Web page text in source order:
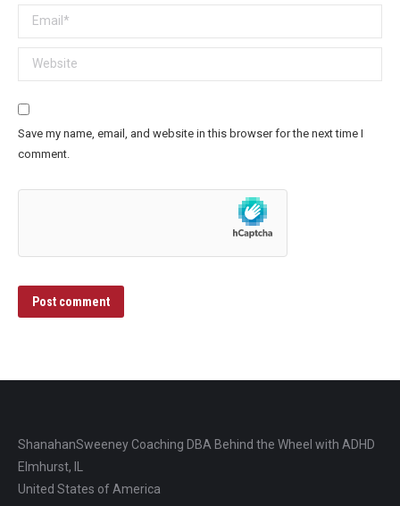
Email *
Website
Save my name, email, and website in this browser for the next time I
comment.
Post comment
ShanahanSweeney Coaching DBA Behind the Wheel with ADHD
Elmhurst, IL
United States of America